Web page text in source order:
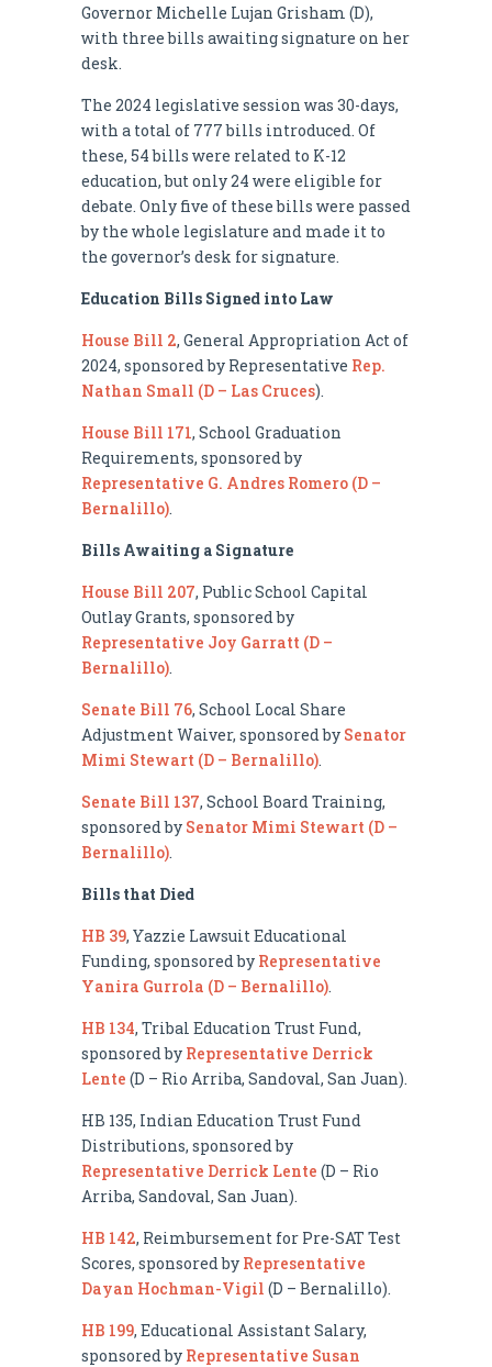
Governor Michelle Lujan Grisham (D),
with three bills awaiting signature on her
desk.
The 2024 legislative session was 30-days,
with a total of 777 bills introduced. Of
these, 54 bills were related to K-12
education, but only 24 were eligible for
debate. Only five of these bills were passed
by the whole legislature and made it to
the governor’s desk for signature.
Education Bills Signed into Law
House Bill 2, General Appropriation Act of
2024, sponsored by Representative Rep.
Nathan Small (D – Las Cruces).
House Bill 171, School Graduation
Requirements, sponsored by
Representative G. Andres Romero (D –
Bernalillo).
Bills Awaiting a Signature
House Bill 207, Public School Capital
Outlay Grants, sponsored by
Representative Joy Garratt (D –
Bernalillo).
Senate Bill 76, School Local Share
Adjustment Waiver, sponsored by Senator
Mimi Stewart (D – Bernalillo).
Senate Bill 137, School Board Training,
sponsored by Senator Mimi Stewart (D –
Bernalillo).
Bills that Died
HB 39, Yazzie Lawsuit Educational
Funding, sponsored by Representative
Yanira Gurrola (D – Bernalillo).
HB 134, Tribal Education Trust Fund,
sponsored by Representative Derrick
Lente (D – Rio Arriba, Sandoval, San Juan).
HB 135, Indian Education Trust Fund
Distributions, sponsored by
Representative Derrick Lente (D – Rio
Arriba, Sandoval, San Juan).
HB 142, Reimbursement for Pre-SAT Test
Scores, sponsored by Representative
Dayan Hochman-Vigil (D – Bernalillo).
HB 199, Educational Assistant Salary,
sponsored by Representative Susan